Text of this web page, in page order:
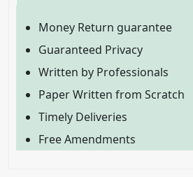
Money Return guarantee
Guaranteed Privacy
Written by Professionals
Paper Written from Scratch
Timely Deliveries
Free Amendments